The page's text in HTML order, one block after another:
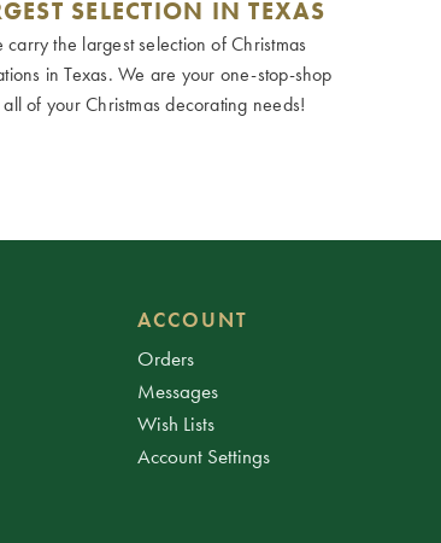
SELECTION IN TEXAS
carry the largest selection of Christmas
in Texas. We are your one-stop-shop
of your Christmas decorating needs!
ACCOUNT
Orders
Messages
Wish Lists
Account Settings